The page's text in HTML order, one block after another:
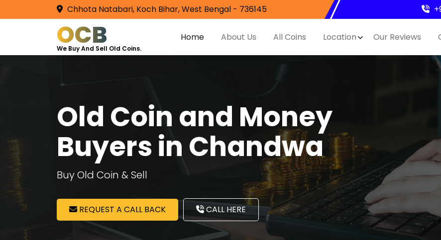
Chhota Natabari, Koch Bihar, West Bengal - 736145
OCB
We Buy And Sell Old Coins.
Home About Us All Coins Location Our Reviews
Old Coin and Money
Buyers in Chandwa
Buy Old Coin & Sell
REQUEST A CALL BACK CALL HERE